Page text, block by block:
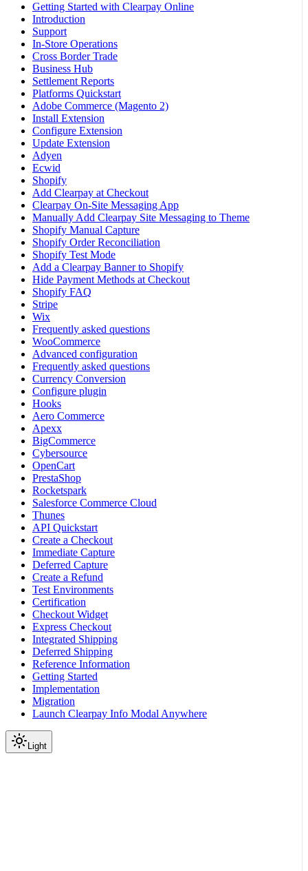
Getting Started with Clearpay Online
Introduction
Support
In-Store Operations
Cross Border Trade
Business Hub
Settlement Reports
Platforms Quickstart
Adobe Commerce (Magento 2)
Install Extension
Configure Extension
Update Extension
Adyen
Ecwid
Shopify
Add Clearpay at Checkout
Clearpay On-Site Messaging App
Manually Add Clearpay Site Messaging to Theme
Shopify Manual Capture
Shopify Order Reconciliation
Shopify Test Mode
Add a Clearpay Banner to Shopify
Hide Payment Methods at Checkout
Shopify FAQ
Stripe
Wix
Frequently asked questions
WooCommerce
Advanced configuration
Frequently asked questions
Currency Conversion
Configure plugin
Hooks
Aero Commerce
Apexx
BigCommerce
Cybersource
OpenCart
PrestaShop
Rocketspark
Salesforce Commerce Cloud
Thunes
API Quickstart
Create a Checkout
Immediate Capture
Deferred Capture
Create a Refund
Test Environments
Certification
Checkout Widget
Express Checkout
Integrated Shipping
Deferred Shipping
Reference Information
Getting Started
Implementation
Migration
Launch Clearpay Info Modal Anywhere
Light